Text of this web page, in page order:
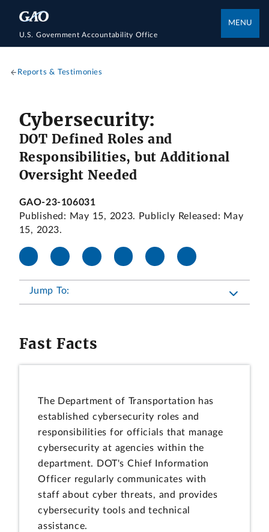
U.S. Government Accountability Office
MENU
Reports & Testimonies
Cybersecurity:
DOT Defined Roles and
Responsibilities, but Additional
Oversight Needed
GAO-23-106031
Published: May 15, 2023. Publicly Released: May
15, 2023.
Jump To:
Fast Facts
The Department of Transportation has
established cybersecurity roles and
responsibilities for officials that manage
cybersecurity at agencies within the
department. DOT's Chief Information
Officer regularly communicates with
staff about cyber threats, and provides
cybersecurity tools and technical
assistance.